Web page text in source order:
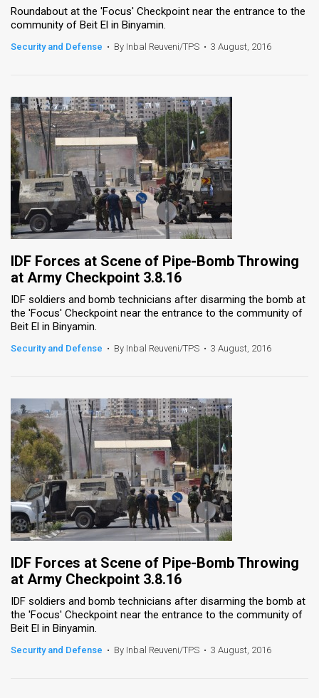
Roundabout at the 'Focus' Checkpoint near the entrance to the
community of Beit El in Binyamin.
Security and Defense • By Inbal Reuveni/TPS • 3 August, 2016
IDF Forces at Scene of Pipe-Bomb Throwing
at Army Checkpoint 3.8.16
IDF soldiers and bomb technicians after disarming the bomb at
the 'Focus' Checkpoint near the entrance to the community of
Beit El in Binyamin.
Security and Defense • By Inbal Reuveni/TPS • 3 August, 2016
IDF Forces at Scene of Pipe-Bomb Throwing
at Army Checkpoint 3.8.16
IDF soldiers and bomb technicians after disarming the bomb at
the 'Focus' Checkpoint near the entrance to the community of
Beit El in Binyamin.
Security and Defense • By Inbal Reuveni/TPS • 3 August, 2016